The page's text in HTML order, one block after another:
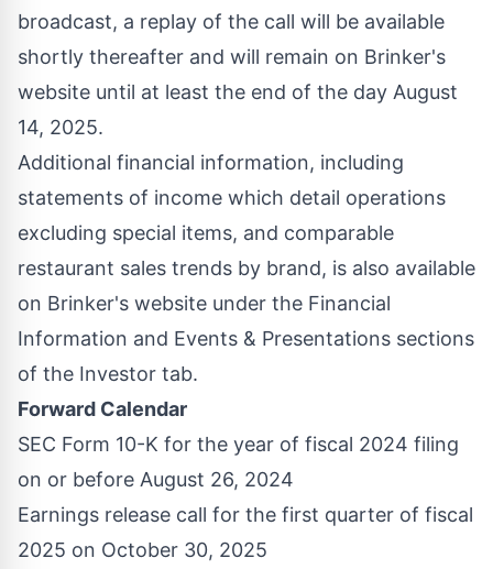
broadcast, a replay of the call will be available
shortly thereafter and will remain on Brinker's
website until at least the end of the day August
14, 2025.
Additional financial information, including
statements of income which detail operations
excluding special items, and comparable
restaurant sales trends by brand, is also available
on Brinker's website under the Financial
Information and Events & Presentations sections
of the Investor tab.
Forward Calendar
SEC Form 10-K for the year of fiscal 2024 filing
on or before August 26, 2024
Earnings release call for the first quarter of fiscal
2025 on October 30, 2025